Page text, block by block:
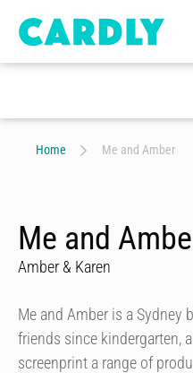
Home Me and Amber
Me and
Amber & Karen
Me and Amber is a Sydney
friends since kindergarten,
screenprint a range of